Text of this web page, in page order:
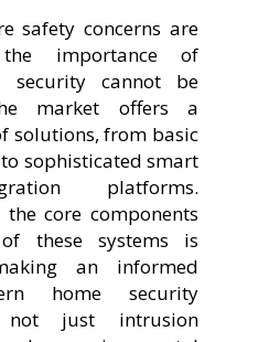
safety concerns are
the importance of
security cannot be
market offers a
solutions, from basic
sophisticated smart
platforms.
core components
these systems is
an informed
home security
not just intrusion